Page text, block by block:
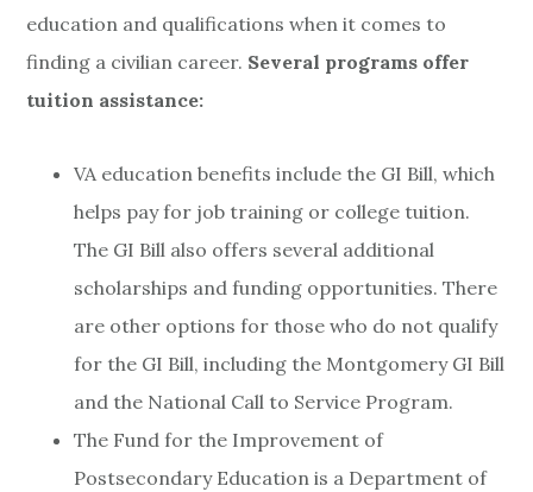
education and qualifications when it comes to
finding a civilian career. Several programs offer
tuition assistance:
VA education benefits include the GI Bill, which
helps pay for job training or college tuition.
The GI Bill also offers several additional
scholarships and funding opportunities. There
are other options for those who do not qualify
for the GI Bill, including the Montgomery GI Bill
and the National Call to Service Program.
The Fund for the Improvement of
Postsecondary Education is a Department of